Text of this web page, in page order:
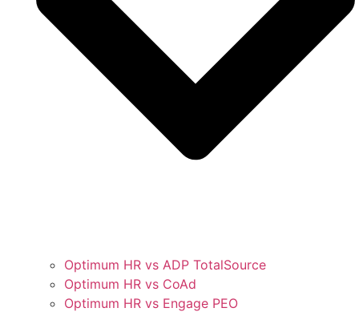
Optimum HR vs ADP TotalSource
Optimum HR vs CoAd
Optimum HR vs Engage PEO